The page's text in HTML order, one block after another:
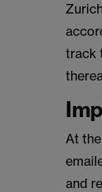
track
At
and